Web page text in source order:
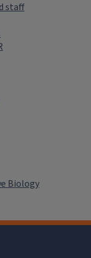
staff
Biology